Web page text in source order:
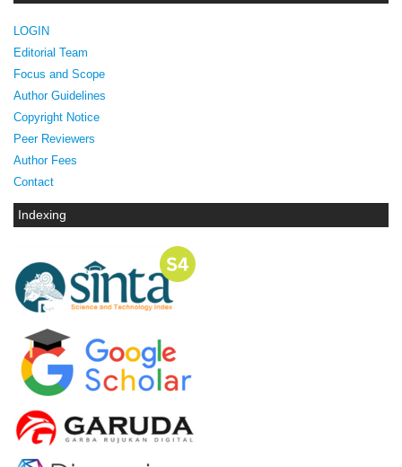
LOGIN
Editorial Team
Focus and Scope
Author Guidelines
Copyright Notice
Peer Reviewers
Author Fees
Contact
Indexing